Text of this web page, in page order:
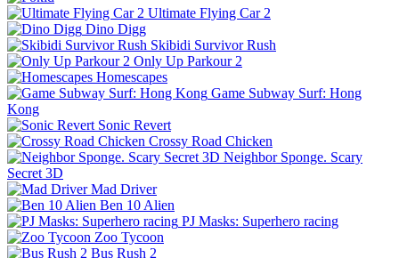
Ultimate Flying Car 2
Dino Digg
Skibidi Survivor Rush
Only Up Parkour 2
Homescapes
Game Subway Surf: Hong
Kong
Sonic Revert
Crossy Road Chicken
Neighbor Sponge. Scary
Secret 3D
Mad Driver
Ben 10 Alien
PJ Masks: Superhero racing
Zoo Tycoon
Bus Rush 2